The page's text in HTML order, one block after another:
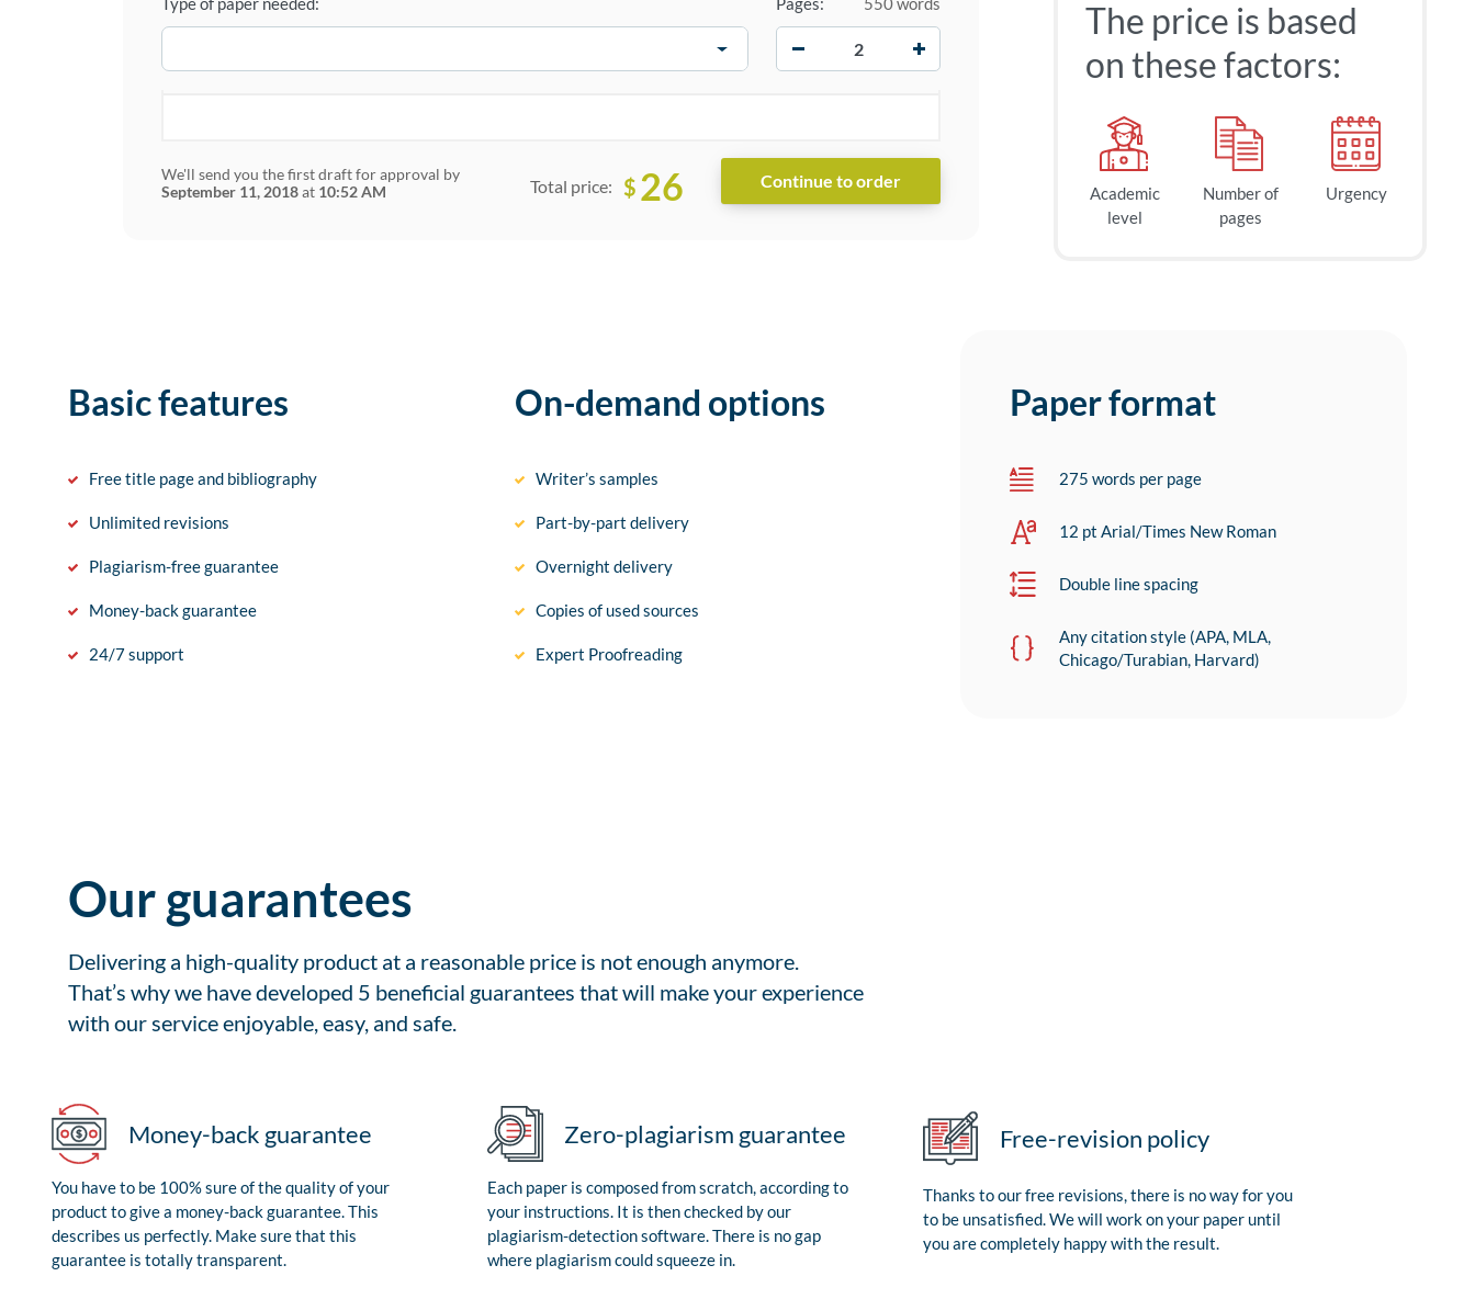
We'll send you the first draft for approval by
September 11, 2018at 10:52 AM Total price: $ 26
The price is based
on these factors:
Academic
level
Number of
pages
Urgency
Basic features
Free title page and bibliography
Unlimited revisions
Plagiarism-free guarantee
Money-back guarantee
24/7 support
On-demand options
Writer’s samples
Part-by-part delivery
Overnight delivery
Copies of used sources
Expert Proofreading
Paper format
275 words per page
12 pt Arial/Times New Roman
Double line spacing
Any citation style (APA, MLA,
Chicago/Turabian, Harvard)
Our guarantees
Delivering a high-quality product at a reasonable price is not enough anymore.
That’s why we have developed 5 beneficial guarantees that will make your experience
with our service enjoyable, easy, and safe.
Money-back guarantee
You have to be 100% sure of the quality of your
product to give a money-back guarantee. This
describes us perfectly. Make sure that this
guarantee is totally transparent.
Zero-plagiarism guarantee
Each paper is composed from scratch, according to
your instructions. It is then checked by our
plagiarism-detection software. There is no gap
where plagiarism could squeeze in.
Free-revision policy
Thanks to our free revisions, there is no way for you
to be unsatisfied. We will work on your paper until
you are completely happy with the result.